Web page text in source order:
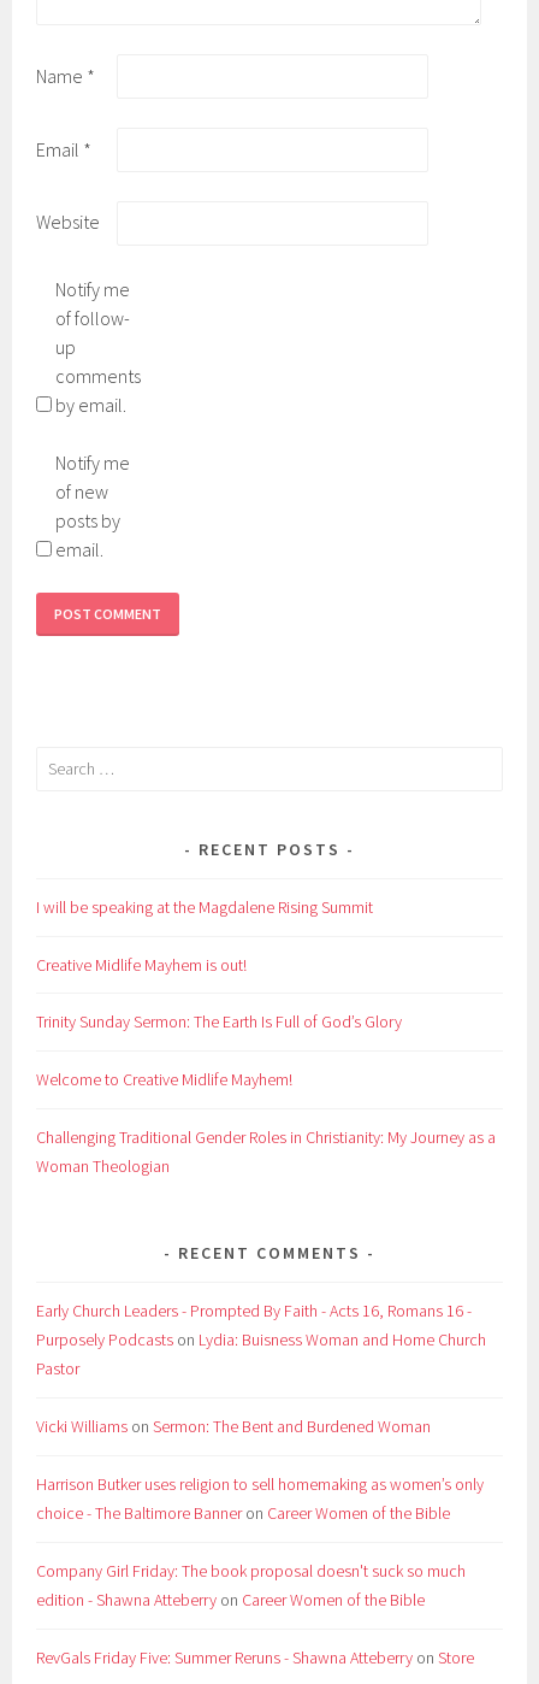
Name *
Email *
Website
Notify me
of follow-
up
comments
by email.
Notify me
of new
posts by
email.
Search
RECENT POSTS
I will be speaking at the Magdalene Rising Summit
Creative Midlife Mayhem is out!
Trinity Sunday Sermon: The Earth Is Full of God’s Glory
Welcome to Creative Midlife Mayhem!
Challenging Traditional Gender Roles in Christianity: My Journey as a
Woman Theologian
RECENT COMMENTS
Early Church Leaders - Prompted By Faith - Acts 16, Romans 16 -
Purposely Podcasts on Lydia: Buisness Woman and Home Church
Pastor
Vicki Williams onSermon: The Bent and Burdened Woman
Harrison Butker uses religion to sell homemaking as women’s only
choice - The Baltimore Banneron Career Women of the Bible
Company Girl Friday: The book proposal doesn't suck so much
edition - Shawna Atteberry on Career Women of the Bible
RevGals Friday Five: Summer Reruns - Shawna Atteberry onStore